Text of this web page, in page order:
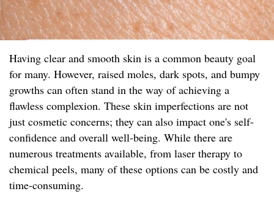
Having clear and smooth skin is a common beauty goal
for many. However, raised moles, dark spots, and bumpy
growths can often stand in the way of achieving a
flawless complexion. These skin imperfections are not
just cosmetic concerns; they can also impact one's self-
confidence and overall well-being. While there are
numerous treatments available, from laser therapy to
chemical peels, many of these options can be costly and
time-consuming.